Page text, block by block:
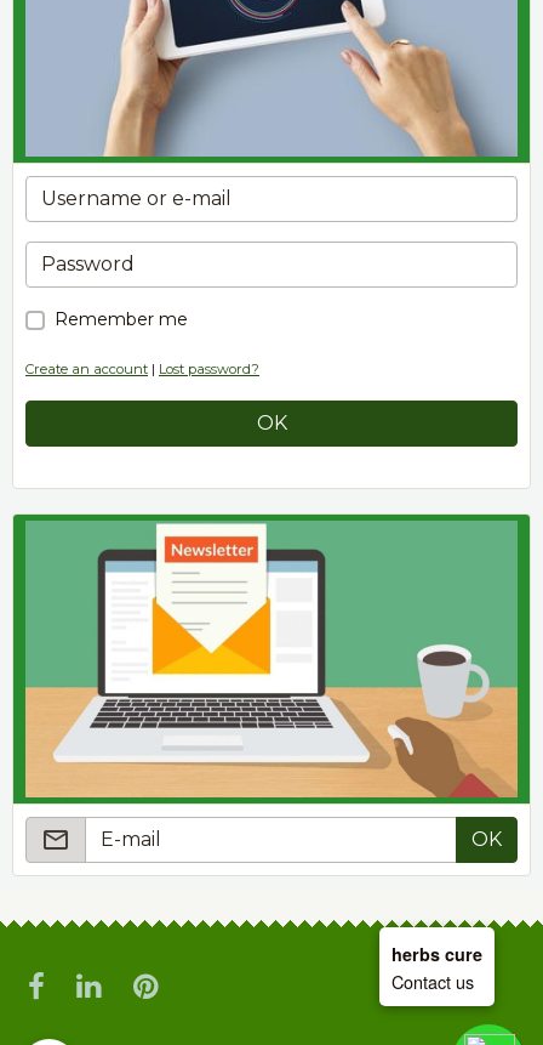
herbs cure
Contact us
Remember me
Create an account | Lost password?
OK
OK